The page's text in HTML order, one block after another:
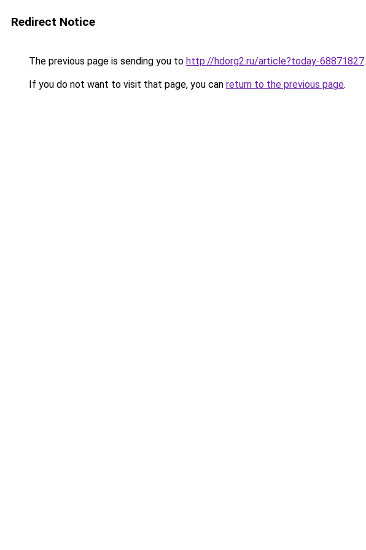
Redirect Notice
The previous page is sending you to http://hdorg2.ru/article?today-68871827.
If you do not want to visit that page, you can return to the previous page.